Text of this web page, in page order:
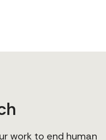
work to end human